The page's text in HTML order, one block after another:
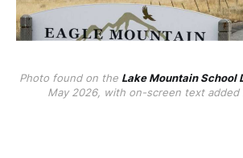
Photo found on the Lake Mountain School
May 2026, with on-screen text added